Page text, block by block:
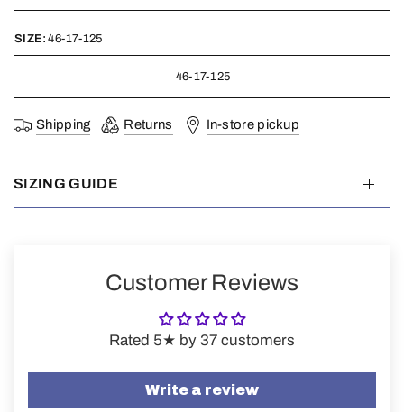
SIZE: 46-17-125
46-17-125
Shipping Returns In-store pickup
SIZING GUIDE
Customer Reviews
Rated 5★ by 37 customers
Write a review